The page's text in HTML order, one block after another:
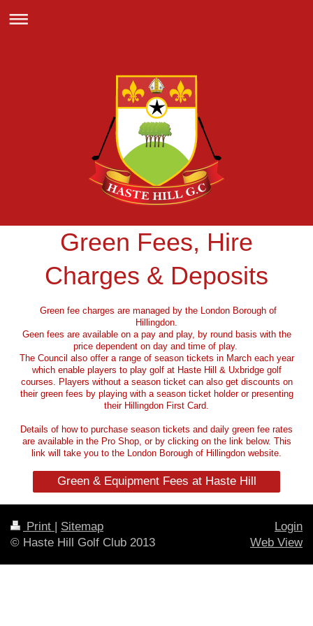
Green Fees, Hire
Charges & Deposits
Green fee charges are managed by the London Borough of
Hillingdon.
Geen fees are available on a pay and play, by round basis with the
price dependent on day and time of play.
The Council also offer a range of season tickets in March each year
which enable players to play golf at Haste Hill & Uxbridge golf
courses. Players without a season ticket can also get discounts on
their green fees by playing with a season ticket holder or presenting
their Hillingdon First Card.
Details of how to purchase season tickets and daily green fee rates
are available in the Pro Shop, or by clicking on the link below. This
link will take you to the London Borough of Hillingdon website.
Green & Equipment Fees at Haste Hill
Print | Sitemap
© Haste Hill Golf Club 2013
Login
Web View